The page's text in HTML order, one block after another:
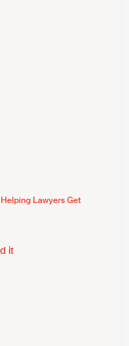
Lawyers Get